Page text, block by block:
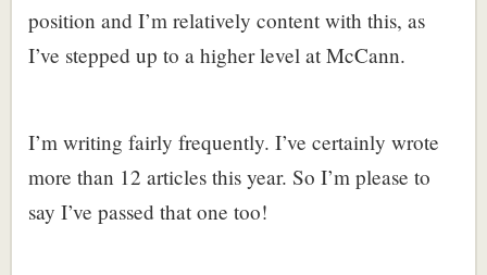
position and I’m relatively content with this, as
I’ve stepped up to a higher level at McCann.
I’m writing fairly frequently. I’ve certainly wrote
more than 12 articles this year. So I’m please to
say I’ve passed that one too!